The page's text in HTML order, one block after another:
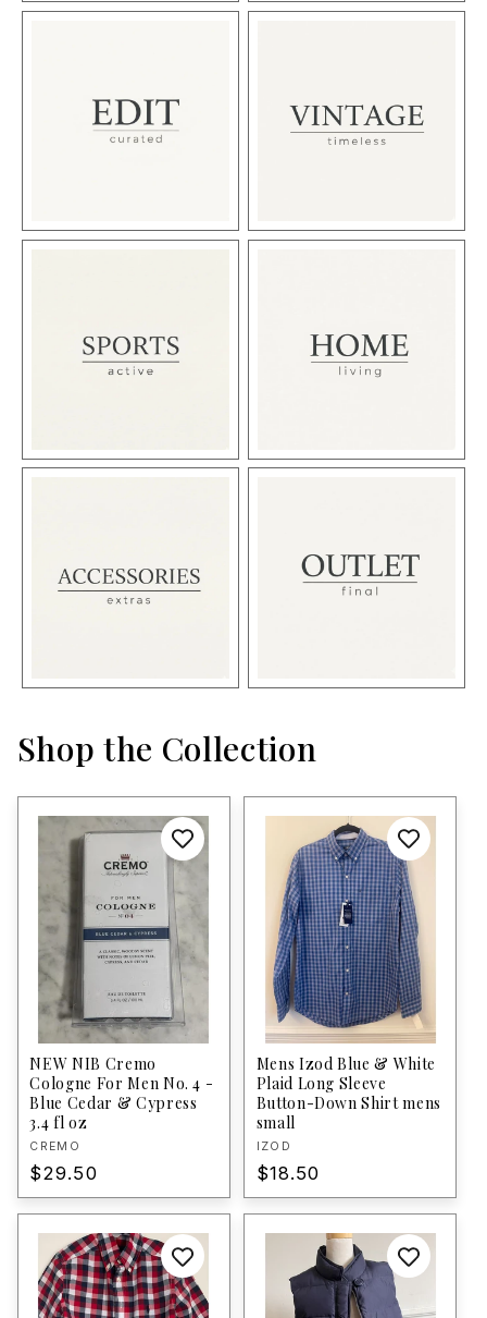
Shop the Collection
NEW NIB Cremo
Cologne For Men No. 4 -
Blue Cedar & Cypress
3.4 fl oz
Vendor:
CREMO
Regular
price
$29.50
Mens Izod Blue & White
Plaid Long Sleeve
Button-Down Shirt mens
small
Vendor:
IZOD
Regular
price
$18.50